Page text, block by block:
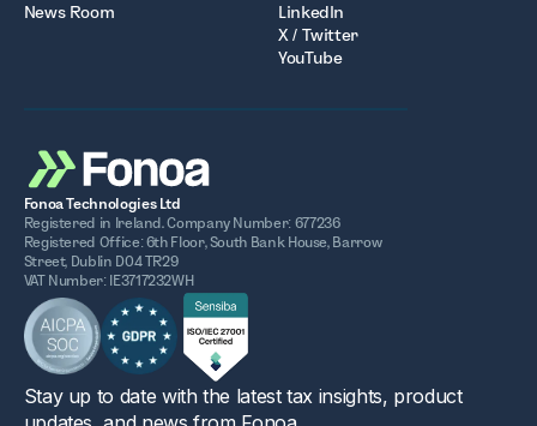
News Room
LinkedIn
X / Twitter
YouTube
Fonoa Technologies Ltd
Registered in Ireland. Company Number: 677236
Registered Office: 6th Floor, South Bank House, Barrow
Street, Dublin D04 TR29
VAT Number: IE3717232WH
Stay up to date with the latest tax insights, product